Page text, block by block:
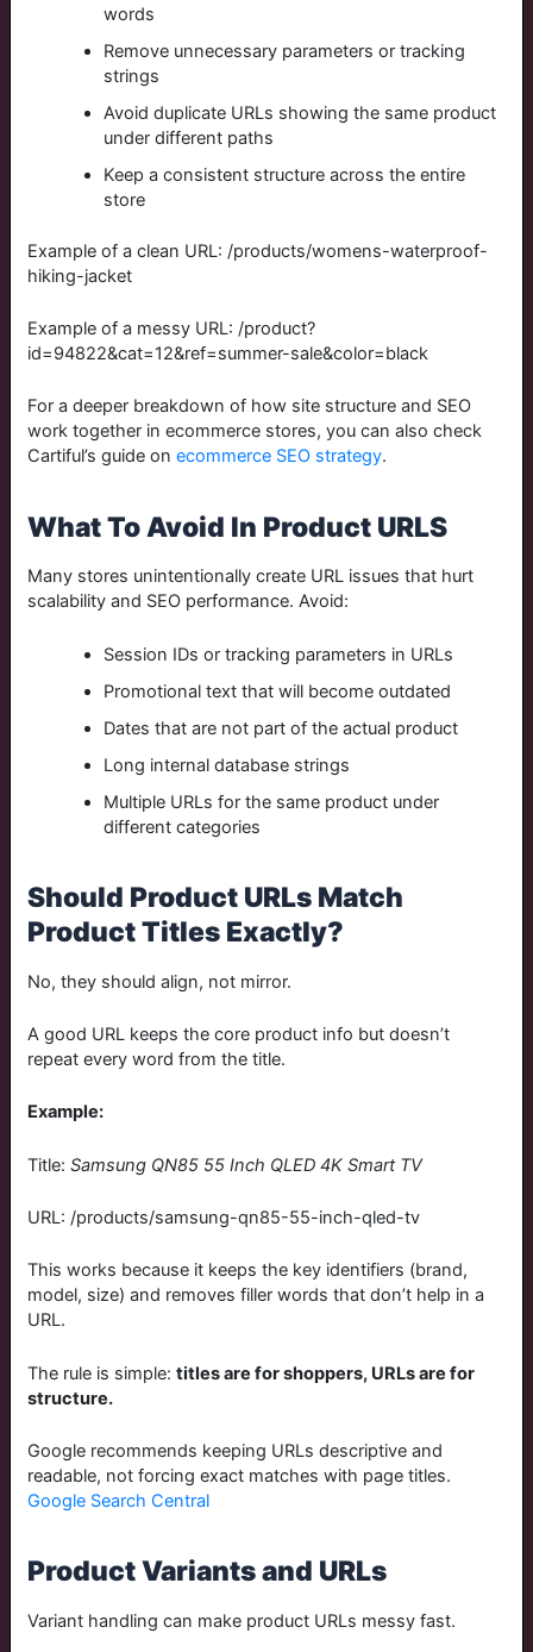
words
Remove unnecessary parameters or tracking
strings
Avoid duplicate URLs showing the same product
under different paths
Keep a consistent structure across the entire
store
Example of a clean URL:/products/womens-waterproof-
hiking-jacket
Example of a messy URL:/product?
id=94822&cat=12&ref=summer-sale&color=black
For a deeper breakdown of how site structure and SEO
work together in ecommerce stores, you can also check
Cartiful’s guide onecommerce SEO strategy.
What To Avoid In Product URLS
Many stores unintentionally create URL issues that hurt
scalability and SEO performance. Avoid:
Session IDs or tracking parameters in URLs
Promotional text that will become outdated
Dates that are not part of the actual product
Long internal database strings
Multiple URLs for the same product under
different categories
Should Product URLs Match
Product Titles Exactly?
No, they should align, not mirror.
A good URL keeps the core product info but doesn’t
repeat every word from the title.
Example:
Title:Samsung QN85 55 Inch QLED 4K Smart TV
URL:/products/samsung-qn85-55-inch-qled-tv
This works because it keeps the key identifiers (brand,
model, size) and removes filler words that don’t help in a
URL.
The rule is simple:titles are for shoppers, URLs are for
structure.
Google recommends keeping URLs descriptive and
readable, not forcing exact matches with page titles.
Google Search Central
Product Variants and URLs
Variant handling can make product URLs messy fast.